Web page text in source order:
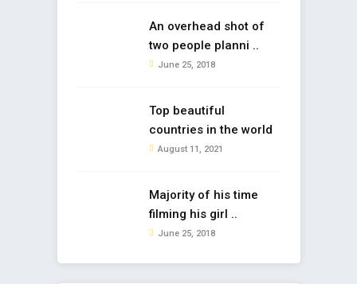
An overhead shot of
two people planni ..
June 25, 2018
Top beautiful
countries in the world
August 11, 2021
Majority of his time
filming his girl ..
June 25, 2018